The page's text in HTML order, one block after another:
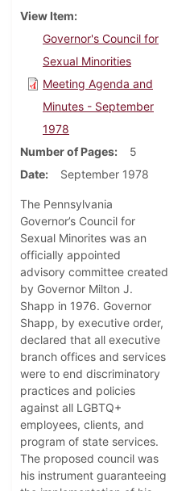
View Item
Governor's Council for
Sexual Minorities
Meeting Agenda and
Minutes - September
1978
Number of Pages
5
Date
September 1978
The Pennsylvania
Governor’s Council for
Sexual Minorites was an
officially appointed
advisory committee created
by Governor Milton J.
Shapp in 1976. Governor
Shapp, by executive order,
declared that all executive
branch offices and services
were to end discriminatory
practices and policies
against all LGBTQ+
employees, clients, and
program of state services.
The proposed council was
his instrument guaranteeing